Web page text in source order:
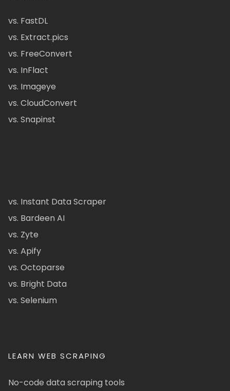
vs. FastDL
vs. Extract.pics
vs. FreeConvert
vs. InFlact
vs. Imageye
vs. CloudConvert
vs. Snapinst
vs. Instant Data Scraper
vs. Bardeen AI
vs. Zyte
vs. Apify
vs. Octoparse
vs. Bright Data
vs. Selenium
LEARN WEB SCRAPING
No-code data scraping tools